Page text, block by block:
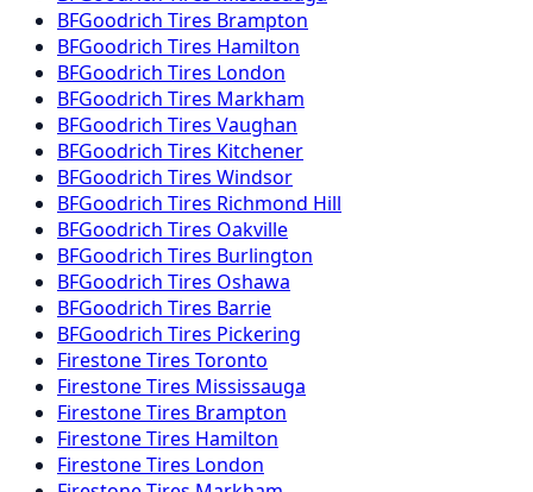
BFGoodrich Tires Brampton
BFGoodrich Tires Hamilton
BFGoodrich Tires London
BFGoodrich Tires Markham
BFGoodrich Tires Vaughan
BFGoodrich Tires Kitchener
BFGoodrich Tires Windsor
BFGoodrich Tires Richmond Hill
BFGoodrich Tires Oakville
BFGoodrich Tires Burlington
BFGoodrich Tires Oshawa
BFGoodrich Tires Barrie
BFGoodrich Tires Pickering
FirestoneTires Toronto
FirestoneTires Mississauga
FirestoneTires Brampton
FirestoneTires Hamilton
FirestoneTires London